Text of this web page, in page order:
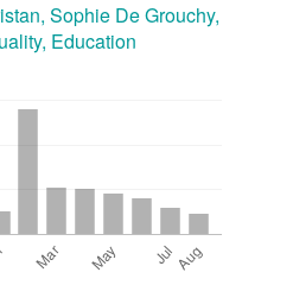
Sophie De Grouchy,
Education